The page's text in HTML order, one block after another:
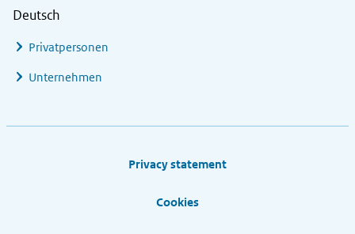
Deutsch
Privatpersonen
Unternehmen
Privacy statement
Cookies